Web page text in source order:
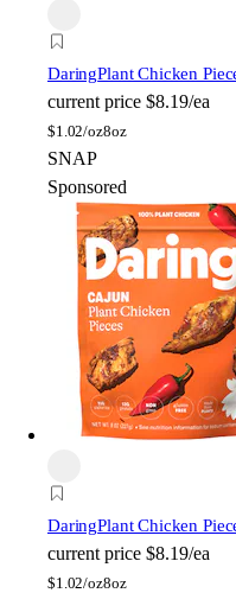
DaringPlant Chicken
current price $8.19/ea
$1.02/oz8oz
SNAP
Sponsored
DaringPlant Chicken
current price $8.19/ea
$1.02/oz8oz